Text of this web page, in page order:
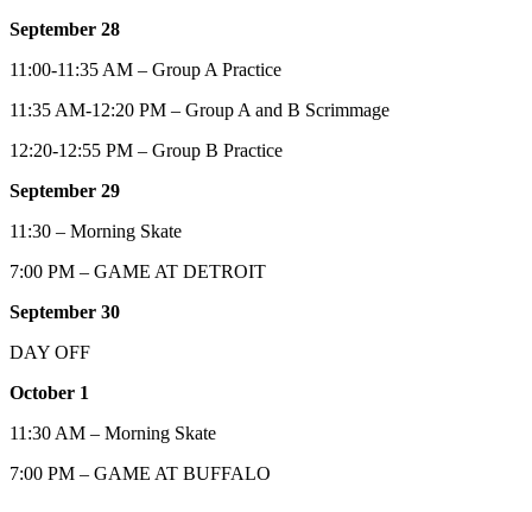
September 28
11:00-11:35 AM – Group A Practice
11:35 AM-12:20 PM – Group A and B Scrimmage
12:20-12:55 PM – Group B Practice
September 29
11:30 – Morning Skate
7:00 PM – GAME AT DETROIT
September 30
DAY OFF
October 1
11:30 AM – Morning Skate
7:00 PM – GAME AT BUFFALO